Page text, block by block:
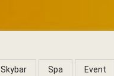
Skybar Spa Event